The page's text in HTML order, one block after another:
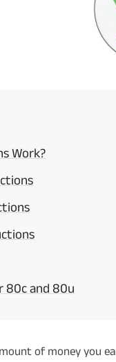
Work?
80c and 80u
of money you